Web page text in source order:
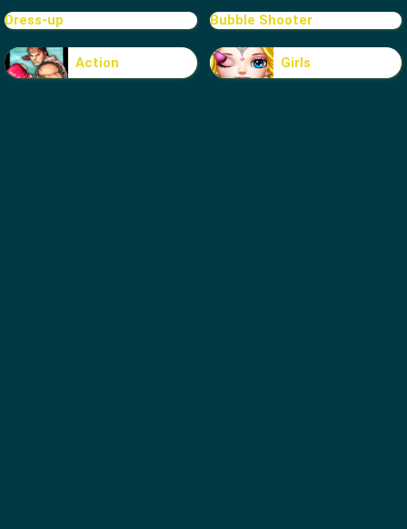
Dress-up Bubble Shooter
Action Girls